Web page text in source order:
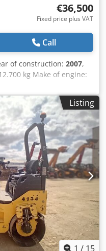
€36,500
Fixed price plus VAT
Call
of construction: 2007,
kg Make of engine:
mark: yes Serial
for Sale! Browse our
ready for purchase. We
see online, so feel free to
are fully
Need pictures? Just
promptly. We're here to
German, Spanish and
of reliable machines.
Listing
1 / 15